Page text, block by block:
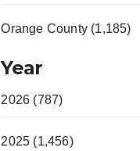
Orange County (1,185)
Year
2026 (787)
2025 (1,456)